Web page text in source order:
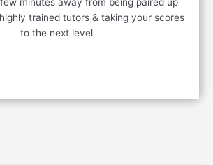
trained tutors & taking your scores
to the next level